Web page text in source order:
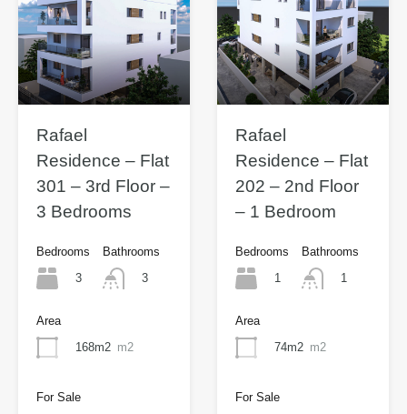
Rafael
Residence – Flat
301 – 3rd Floor –
3 Bedrooms
Bedrooms
3
Bathrooms
3
Area
168m2 m2
For Sale
Rafael
Residence – Flat
202 – 2nd Floor
– 1 Bedroom
Bedrooms
1
Bathrooms
1
Area
74m2 m2
For Sale